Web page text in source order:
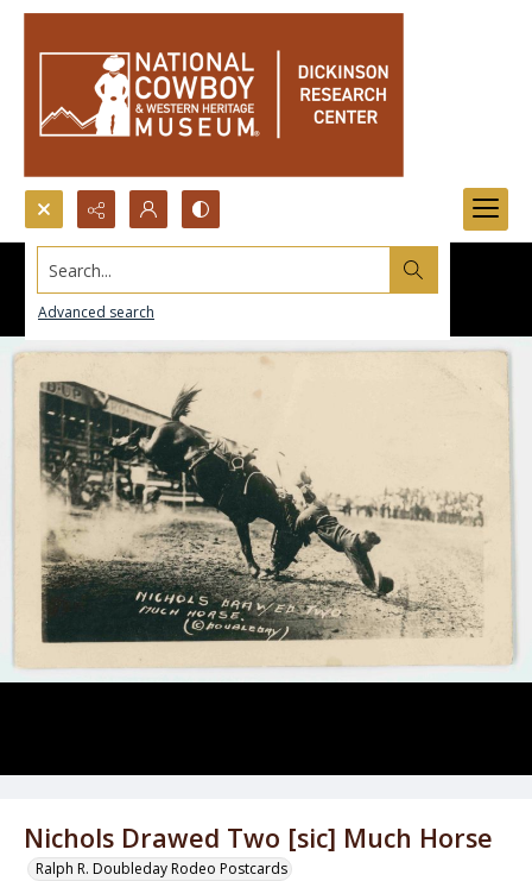
Search...
Advanced search
Nichols Drawed Two [sic] Much Horse
Ralph R. Doubleday Rodeo Postcards